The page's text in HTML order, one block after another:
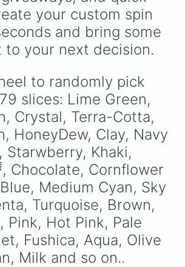
your custom spin
and bring some
to your next decision.
to randomly pick
slices: Lime Green,
Crystal, Terra-Cotta,
HoneyDew, Clay, Navy
Starwberry, Khaki,
Chocolate, Cornflower
Medium Cyan, Sky
Turquoise, Brown,
Pink, Hot Pink, Pale
Fushica, Aqua, Olive
Milk and so on..